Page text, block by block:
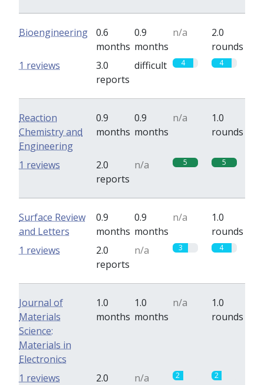
Bioengineering
0.6
months
0.9
months
n/a
2.0
rounds
3.0
reports
difficult 4 4
1 reviews
Reaction
Chemistry and
Engineering
0.9
months
0.9
months
n/a
1.0
rounds
2.0
reports
n/a 5 5
1 reviews
Surface Review
and Letters
0.9
months
0.9
months
n/a
1.0
rounds
2.0
reports
n/a 3 4
1 reviews
Journal of
Materials
Science:
Materials in
Electronics
1.0
months
1.0
months
n/a
1.0
rounds
2.0
n/a 2 2
1 reviews